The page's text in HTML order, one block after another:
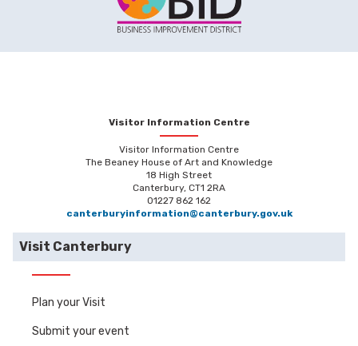
Visitor Information Centre
Visitor Information Centre
The Beaney House of Art and Knowledge
18 High Street
Canterbury, CT1 2RA
01227 862 162
canterburyinformation@canterbury.gov.uk
Visit Canterbury
Plan your Visit
Submit your event